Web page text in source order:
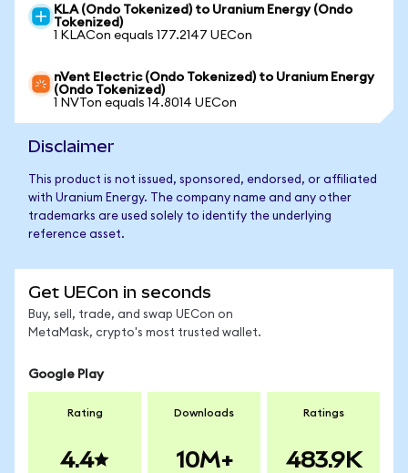
KLA (Ondo Tokenized) to Uranium Energy (Ondo
Tokenized)
1 KLACon equals 177.2147 UECon
nVent Electric (Ondo Tokenized) to Uranium Energy
(Ondo Tokenized)
1 NVTon equals 14.8014 UECon
Disclaimer
This product is not issued, sponsored, endorsed, or affiliated
with Uranium Energy. The company name and any other
trademarks are used solely to identify the underlying
reference asset.
Get UECon in seconds
Buy, sell, trade, and swap UECon on
MetaMask, crypto's most trusted wallet.
Google Play
Rating
4.4
Downloads
10M+
Ratings
483.9K